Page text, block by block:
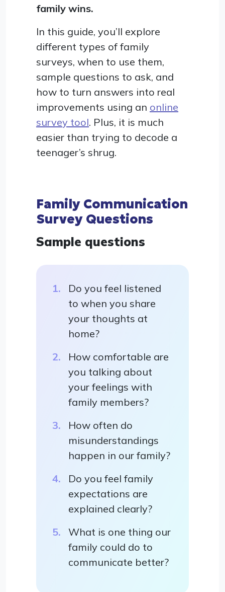
family wins.
In this guide, you’ll explore
different types of family
surveys, when to use them,
sample questions to ask, and
how to turn answers into real
improvements using an online
survey tool. Plus, it is much
easier than trying to decode a
teenager’s shrug.
Family Communication
Survey Questions
Sample questions
Do you feel listened
to when you share
your thoughts at
home?
How comfortable are
you talking about
your feelings with
family members?
How often do
misunderstandings
happen in our family?
Do you feel family
expectations are
explained clearly?
What is one thing our
family could do to
communicate better?